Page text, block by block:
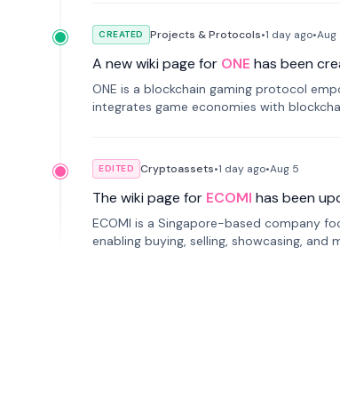
CREATED Projects & Protocols•1 day ago•Aug
A new wiki page for ONE has been
ONE is a blockchain gaming protocol
integrates game economies with
EDITED Cryptoassets•1 day ago•Aug 5
The wiki page for ECOMI has been
ECOMI is a Singapore-based company
enabling buying, selling, showcasing, and